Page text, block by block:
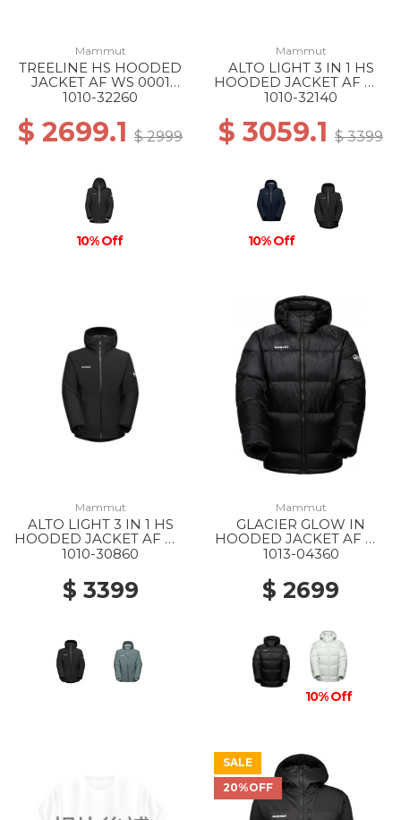
Mammut
TREELINE HS HOODED
JACKET AF WS 0001
BLACK
1010-32260
$ 2699.1 $ 2999
10% Off
Mammut
ALTO LIGHT 3 IN 1 HS
HOODED JACKET AF WS
50642 MARINE-SILVER
1010-32140
$ 3059.1 $ 3399
10% Off
Mammut
ALTO LIGHT 3 IN 1 HS
HOODED JACKET AF MS
0052 BLACK-BLACK
1010-30860
$ 3399
Mammut
GLACIER GLOW IN
HOODED JACKET AF MS
0001 BLACK
1013-04360
$ 2699
10% Off
SALE
20%OFF